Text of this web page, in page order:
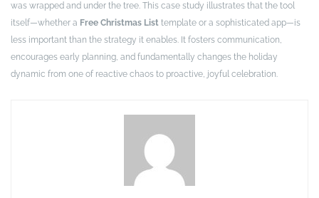
was wrapped and under the tree. This case study illustrates that the tool
itself—whether a Free Christmas List template or a sophisticated app—is
less important than the strategy it enables. It fosters communication,
encourages early planning, and fundamentally changes the holiday
dynamic from one of reactive chaos to proactive, joyful celebration.